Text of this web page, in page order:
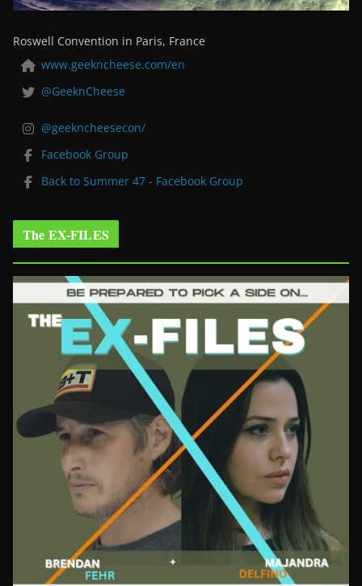
Roswell Convention in Paris, France
www.geekncheese.com/en
@GeeknCheese
@geekncheesecon/
Facebook Group
Back to Summer 47 - Facebook Group
The EX-FILES